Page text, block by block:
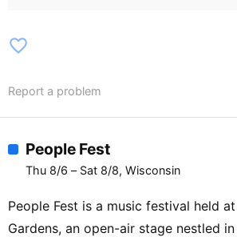
Sementales de
favorite_border
Report a problem
People Fest
Thu 8/6 – Sat 8/8, Wisconsin
People Fest is a music festival held
Gardens, an open-air stage nestled